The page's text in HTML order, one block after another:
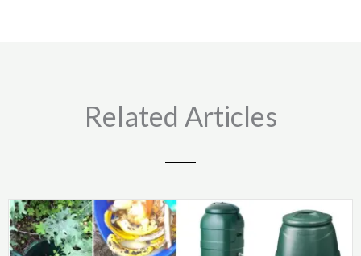
Related Articles